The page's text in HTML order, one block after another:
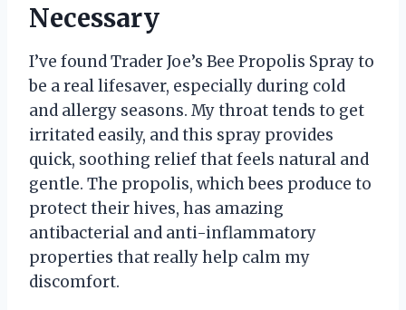
Necessary
I’ve found Trader Joe’s Bee Propolis Spray to
be a real lifesaver, especially during cold
and allergy seasons. My throat tends to get
irritated easily, and this spray provides
quick, soothing relief that feels natural and
gentle. The propolis, which bees produce to
protect their hives, has amazing
antibacterial and anti-inflammatory
properties that really help calm my
discomfort.